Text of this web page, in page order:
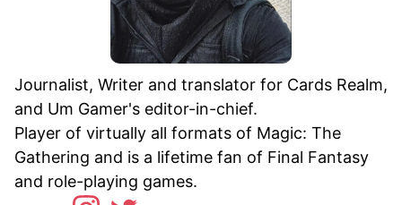
Journalist, Writer and translator for Cards Realm,
and Um Gamer's editor-in-chief.
Player of virtually all formats of Magic: The
Gathering and is a lifetime fan of Final Fantasy